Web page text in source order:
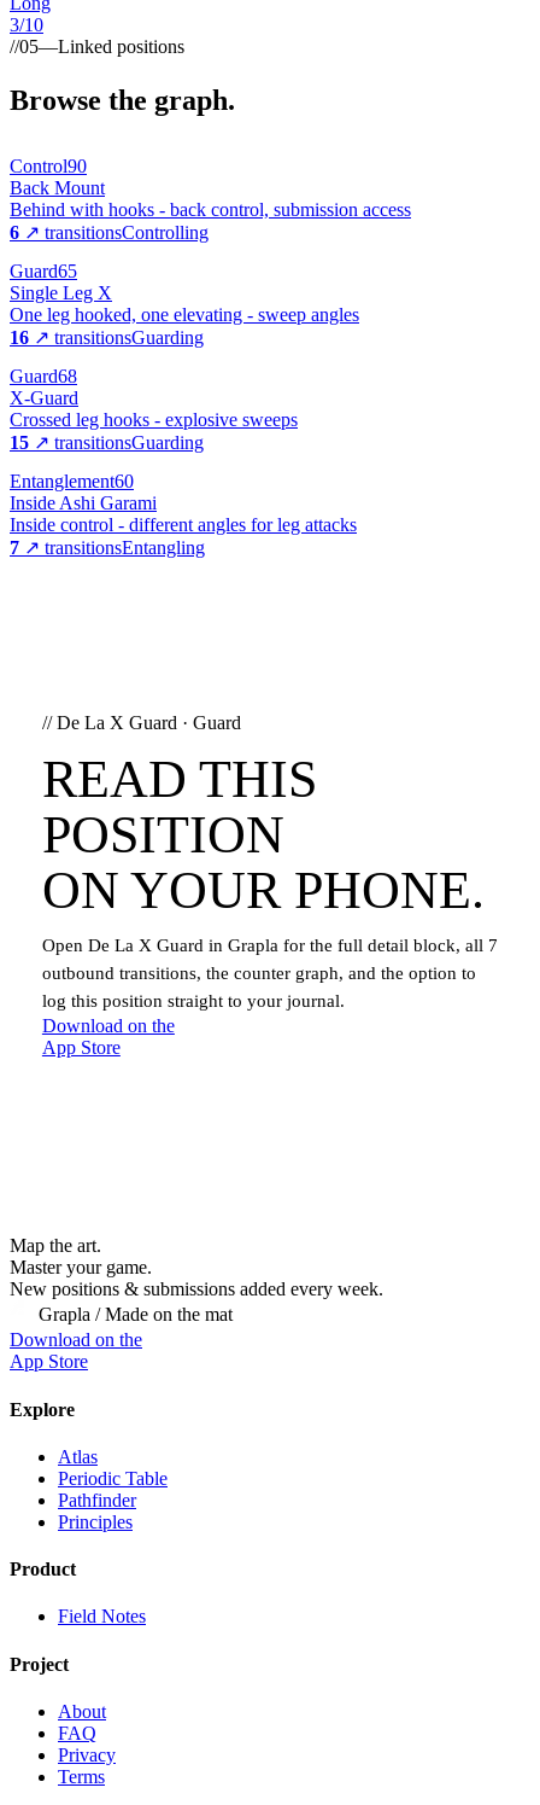
3/10
//05—Linked positions
Browse the graph.
Control90
Back Mount
Behind with hooks - back control, submission access
6 ↗ transitionsControlling
Guard65
Single Leg X
One leg hooked, one elevating - sweep angles
16 ↗ transitionsGuarding
Guard68
X-Guard
Crossed leg hooks - explosive sweeps
15 ↗ transitionsGuarding
Entanglement60
Inside Ashi Garami
Inside control - different angles for leg attacks
7 ↗ transitionsEntangling
//De La X Guard · Guard
READ THIS
POSITION
ON YOUR PHONE.
Open De La X Guard in Grapla for the full detail block, all 7
outbound transitions, the counter graph, and the option to
log this position straight to your journal.
Download on the
App Store
Map the art.
Masteryourgame.
New positions & submissions added every week.
Grapla / Made on the mat
Download on the
App Store
Explore
Atlas
Periodic Table
Pathfinder
Principles
Product
Field Notes
Project
About
FAQ
Privacy
Terms